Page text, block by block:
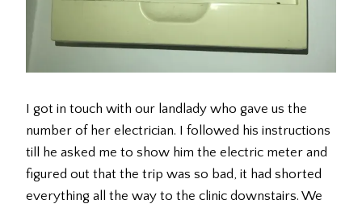
I got in touch with our landlady who gave us the
number of her electrician. I followed his instructions
till he asked me to show him the electric meter and
figured out that the trip was so bad, it had shorted
everything all the way to the clinic downstairs. We